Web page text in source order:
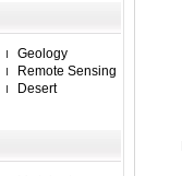
Geology
Remote Sensing
Desert